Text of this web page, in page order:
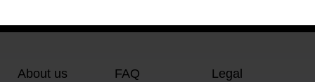
About us FAQ Legal